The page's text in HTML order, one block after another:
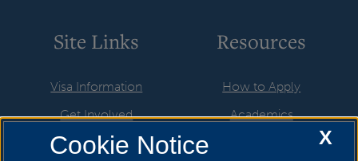
Site Links
Visa Information
Get Involved
Life in the USA
Resources
How to Apply
Academics
X
Cookie Notice